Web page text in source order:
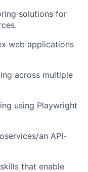
solutions for
web applications
across multiple
using Playwright
an API-
that enable